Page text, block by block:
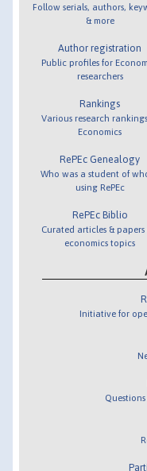
Follow serials, authors,
& more
Author registration
Public profiles for
researchers
Rankings
Various research
Economics
RePEc Genealogy
Who was a student of
using RePEc
RePEc Biblio
Curated articles & papers
economics topics
Initiative for